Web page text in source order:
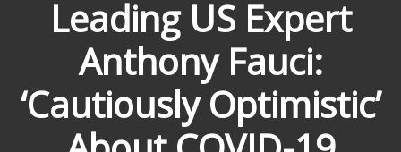
Leading US Expert
Anthony Fauci:
‘Cautiously Optimistic’